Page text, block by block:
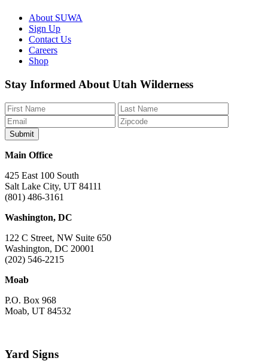
About SUWA
Sign Up
Contact Us
Careers
Shop
Like
us
on
Facebook
Follow
us
on
Bluesky
Find
us
on
Instagram
Watch
us
on
YouTube
Watch
us
on
TikTok
Stay Informed About Utah Wilderness
Main Office
425 East 100 South
Salt Lake City, UT 84111
(801) 486-3161
Washington, DC
122 C Street, NW Suite 650
Washington, DC 20001
(202) 546-2215
Moab
P.O. Box 968
Moab, UT 84532
Yard Signs